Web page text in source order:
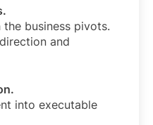
business pivots.
and
into executable